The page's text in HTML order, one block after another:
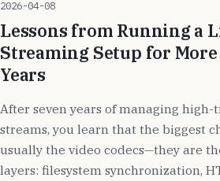
2026-04-08
Lessons from Running a
Streaming Setup for
Years
After seven years of managing high-
streams, you learn that the biggest
usually the video codecs—they are
layers: filesystem synchronization,